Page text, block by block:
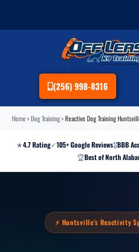
(256) 998-8316
Home ›Dog Training›Reactive Dog Training
★4.7 Rating✓105+ Google Reviews🎖BBB
🏆Best of North
⚡ Huntsville's Reactivity